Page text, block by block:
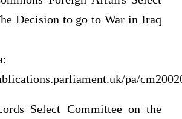
Decision to go to War in Iraq
pa/
Select Committee on the